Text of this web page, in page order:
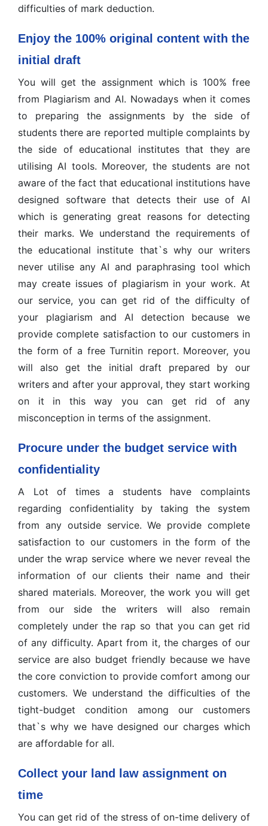
difficulties of mark deduction.
Enjoy the 100% original content with the
initial draft
You will get the assignment which is 100% free
from Plagiarism and AI. Nowadays when it comes
to preparing the assignments by the side of
students there are reported multiple complaints by
the side of educational institutes that they are
utilising AI tools. Moreover, the students are not
aware of the fact that educational institutions have
designed software that detects their use of AI
which is generating great reasons for detecting
their marks. We understand the requirements of
the educational institute that`s why our writers
never utilise any AI and paraphrasing tool which
may create issues of plagiarism in your work. At
our service, you can get rid of the difficulty of
your plagiarism and AI detection because we
provide complete satisfaction to our customers in
the form of a free Turnitin report. Moreover, you
will also get the initial draft prepared by our
writers and after your approval, they start working
on it in this way you can get rid of any
misconception in terms of the assignment.
Procure under the budget service with
confidentiality
A Lot of times a students have complaints
regarding confidentiality by taking the system
from any outside service. We provide complete
satisfaction to our customers in the form of the
under the wrap service where we never reveal the
information of our clients their name and their
shared materials. Moreover, the work you will get
from our side the writers will also remain
completely under the rap so that you can get rid
of any difficulty. Apart from it, the charges of our
service are also budget friendly because we have
the core conviction to provide comfort among our
customers. We understand the difficulties of the
tight-budget condition among our customers
that`s why we have designed our charges which
are affordable for all.
Collect your land law assignment on
time
You can get rid of the stress of on-time delivery of